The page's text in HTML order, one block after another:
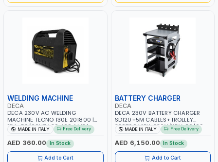
WELDING MACHINE
DECA
DECA 230V AC WELDING
MACHINE TECNO 130E 201800 |
1PH -50/60HZ | 30-100 AMP |
MAINTENANCE, LIGHT AND HEAVY
METAL WORKING, CONSTRUCTION
SITE | MADE IN ITALY
MADE IN ITALY Free Delivery
AED 360.00 In Stock
Add to Cart
BATTERY CHARGER
DECA
DECA 230V BATTERY CHARGER
SD120+5M CABLES+TROLLEY
330760 | 1PH-230V/115V-50/60
HZ | SUITABLE FOR WET, MF, EFB,
AGM, GEL, CA/CA, START&STOP,
LITHIUM (LIFEPO4), DEEP CYCLE |
MADE IN ITALY
MADE IN ITALY Free Delivery
AED 6,150.00 In Stock
Add to Cart